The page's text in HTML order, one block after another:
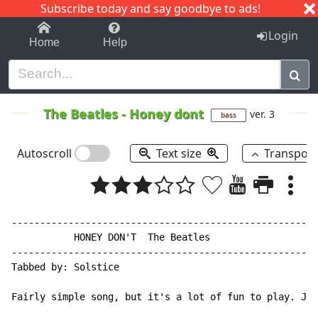
Subscribe today and say goodbye to ads!
1-9 C I J
Home Help Login
The Beatles- Honey dont bass ver. 3
Autoscroll Text size
           HONEY DON'T  The Beatles
Tabbed by: Solstice
Fairly simple song, but it's a lot of fun to play.